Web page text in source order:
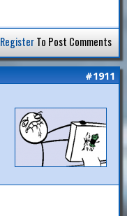
RegisterTo Post Comments
#1911